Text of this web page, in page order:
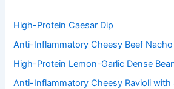
:High-Protein Caesar Dip
Anti-Inflammatory Cheesy Beef Nacho
High-Protein Lemon-Garlic Dense
Anti-Inflammatory Cheesy Ravioli with